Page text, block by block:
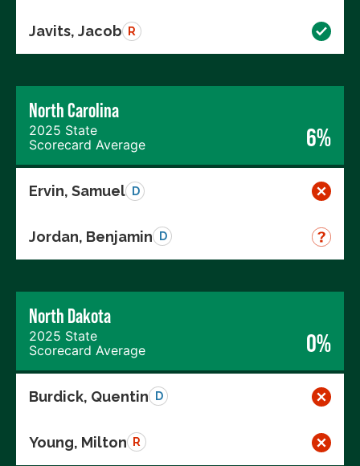
Javits, Jacob R
North Carolina
2025 State
Scorecard Average
6%
Ervin, Samuel D
Jordan, Benjamin D
North Dakota
2025 State
Scorecard Average
0%
Burdick, Quentin D
Young, Milton R